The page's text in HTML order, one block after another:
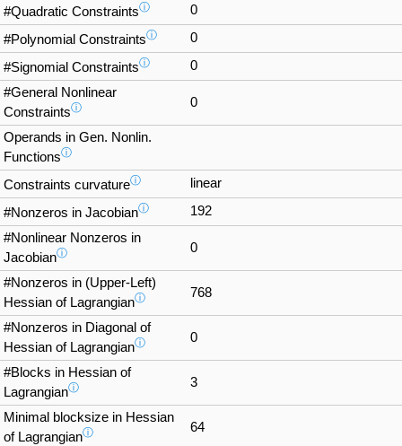
#Quadratic Constraintsⓘ 0
#Polynomial Constraintsⓘ 0
#Signomial Constraintsⓘ
0
#General Nonlinear
Constraintsⓘ 0
Operands in Gen. Nonlin.
Functionsⓘ
Constraints curvatureⓘ linear
#Nonzeros in Jacobianⓘ
192
#Nonlinear Nonzeros in
Jacobianⓘ 0
#Nonzeros in (Upper-Left)
Hessian of Lagrangianⓘ 768
#Nonzeros in Diagonal of
Hessian of Lagrangianⓘ 0
#Blocks in Hessian of
Lagrangianⓘ 3
Minimal blocksize in Hessian
of Lagrangianⓘ 64